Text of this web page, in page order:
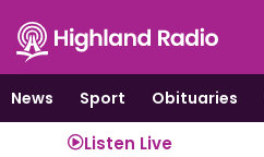
content
News
Sport Obituaries
Listen Live